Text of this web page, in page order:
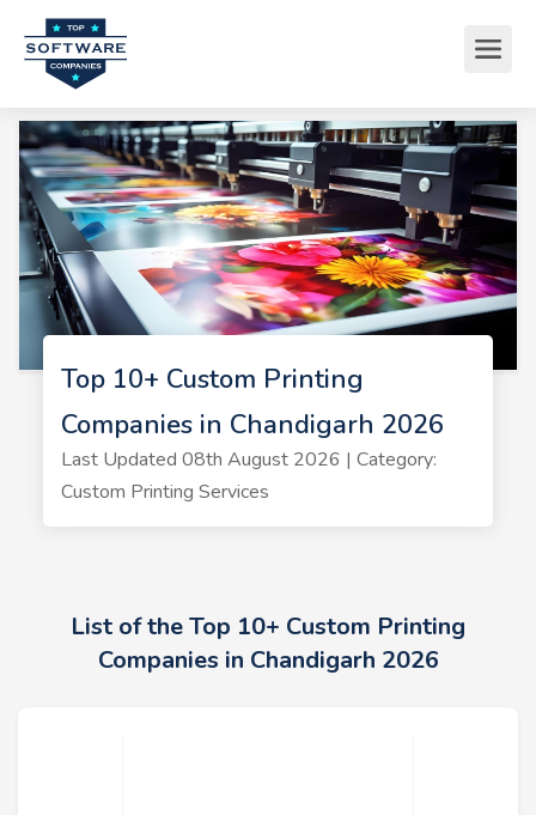
Top 10+ Custom Printing
Companies in Chandigarh 2026
Last Updated 08th August 2026 | Category:
Custom Printing Services
List of the Top 10+ Custom Printing
Companies in Chandigarh 2026